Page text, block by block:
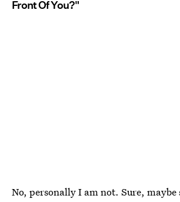
Front Of You?"
No, personally I am not. Sure, maybe